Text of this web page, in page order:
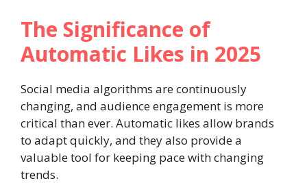
The Significance of
Automatic Likes in 2025
Social media algorithms are continuously
changing, and audience engagement is more
critical than ever. Automatic likes allow brands
to adapt quickly, and they also provide a
valuable tool for keeping pace with changing
trends.